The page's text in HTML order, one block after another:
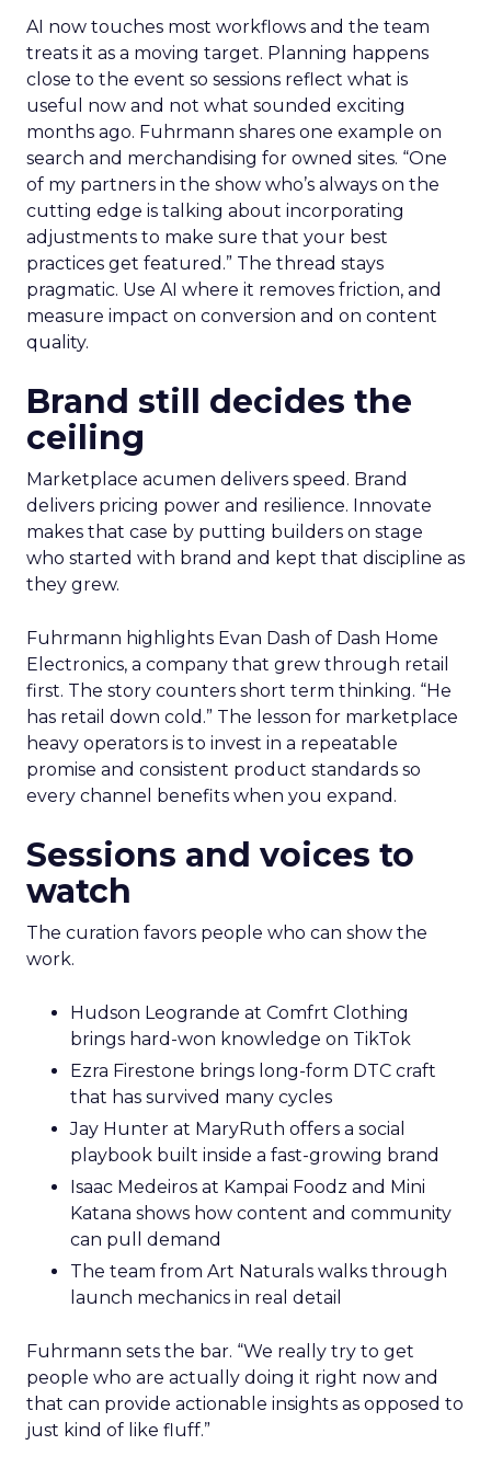
AI now touches most workflows and the team
treats it as a moving target. Planning happens
close to the event so sessions reflect what is
useful now and not what sounded exciting
months ago. Fuhrmann shares one example on
search and merchandising for owned sites. “One
of my partners in the show who’s always on the
cutting edge is talking about incorporating
adjustments to make sure that your best
practices get featured.” The thread stays
pragmatic. Use AI where it removes friction, and
measure impact on conversion and on content
quality.
Brand still decides the
ceiling
Marketplace acumen delivers speed. Brand
delivers pricing power and resilience. Innovate
makes that case by putting builders on stage
who started with brand and kept that discipline as
they grew.
Fuhrmann highlights Evan Dash of Dash Home
Electronics, a company that grew through retail
first. The story counters short term thinking. “He
has retail down cold.” The lesson for marketplace
heavy operators is to invest in a repeatable
promise and consistent product standards so
every channel benefits when you expand.
Sessions and voices to
watch
The curation favors people who can show the
work.
Hudson Leogrande at Comfrt Clothing
brings hard-won knowledge on TikTok
Ezra Firestone brings long-form DTC craft
that has survived many cycles
Jay Hunter at MaryRuth offers a social
playbook built inside a fast-growing brand
Isaac Medeiros at Kampai Foodz and Mini
Katana shows how content and community
can pull demand
The team from Art Naturals walks through
launch mechanics in real detail
Fuhrmann sets the bar. “We really try to get
people who are actually doing it right now and
that can provide actionable insights as opposed to
just kind of like fluff.”